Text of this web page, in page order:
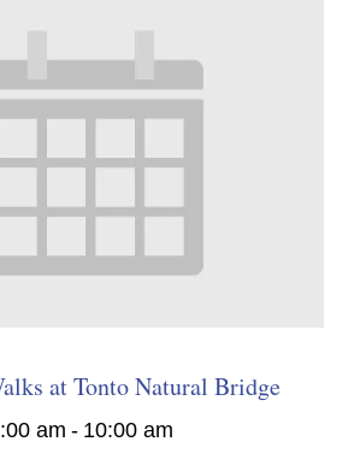
at Tonto Natural Bridge
am - 10:00 am